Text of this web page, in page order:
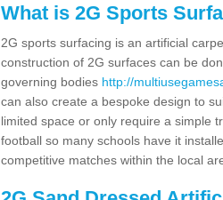
What is 2G Sports
2G sports surfacing is an artificial
construction of 2G surfaces can be
governing bodies http://
can also create a bespoke design to
limited space or only require a simple
football so many schools have it
competitive matches within the local